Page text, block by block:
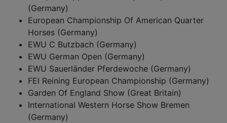
(Germany)
European Championship Of American Quarter
Horses (Germany)
EWU C Butzbach (Germany)
EWU German Open (Germany)
EWU Sauerländer Pferdewoche (Germany)
FEI Reining European Championship (Germany)
Garden Of England Show (Great Britain)
International Western Horse Show Bremen
(Germany)